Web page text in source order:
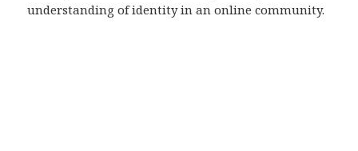
understanding of identity in an online community.